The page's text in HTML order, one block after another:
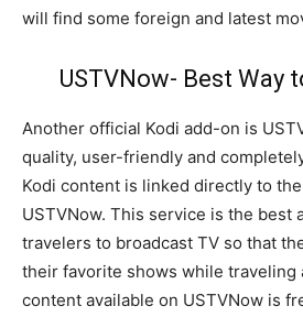
will find some foreign and latest
USTVNow- Best Way
Another official Kodi add-on is
quality, user-friendly and
Kodi content is linked directly to
USTVNow. This service is the best
travelers to broadcast TV so that
their favorite shows while traveling
content available on USTVNow is